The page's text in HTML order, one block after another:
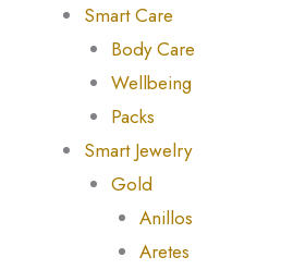
Smart Care
Body Care
Wellbeing
Packs
Smart Jewelry
Gold
Anillos
Aretes